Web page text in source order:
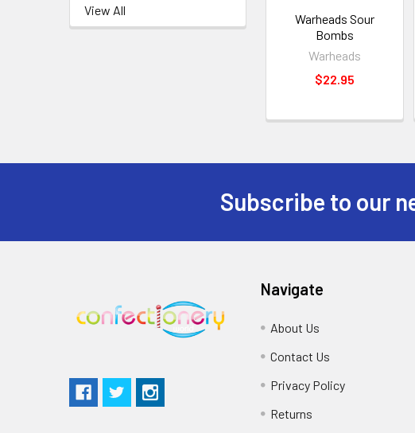
View All
Warheads Sour
Bombs
Warheads
$22.95
Subscribe to our
Navigate
About Us
Contact Us
Privacy Policy
Returns